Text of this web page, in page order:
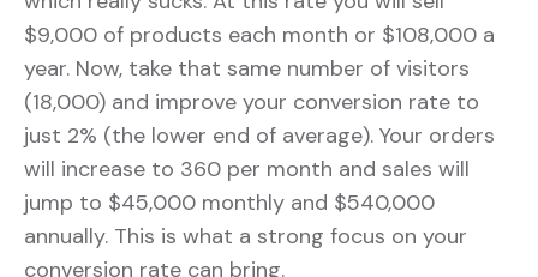
$9,000 of products each month or $108,000 a
year. Now, take that same number of visitors
(18,000) and improve your conversion rate to
just 2% (the lower end of average). Your orders
will increase to 360 per month and sales will
jump to $45,000 monthly and $540,000
annually. This is what a strong focus on your
conversion rate can bring.